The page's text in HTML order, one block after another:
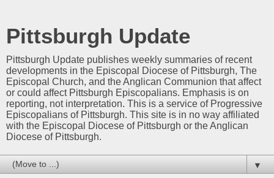
Pittsburgh Update
Pittsburgh Update publishes weekly summaries of recent
developments in the Episcopal Diocese of Pittsburgh, The
Episcopal Church, and the Anglican Communion that affect
or could affect Pittsburgh Episcopalians. Emphasis is on
reporting, not interpretation. This is a service of Progressive
Episcopalians of Pittsburgh. This site is in no way affiliated
with the Episcopal Diocese of Pittsburgh or the Anglican
Diocese of Pittsburgh.
▼